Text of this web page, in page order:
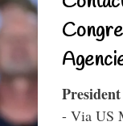
- Via US